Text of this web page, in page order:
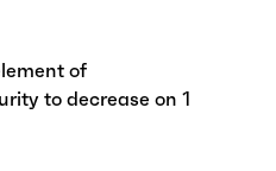
of
to decrease on 1